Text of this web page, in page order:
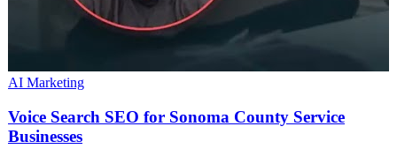
AI Marketing
Voice Search SEO for Sonoma County Service
Businesses